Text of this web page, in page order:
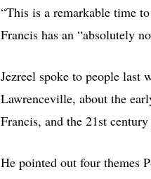
“This is a remarkable time
Francis has an “absolutely
Jezreel spoke to people last
Lawrenceville, about the
Francis, and the 21st
He pointed out four themes